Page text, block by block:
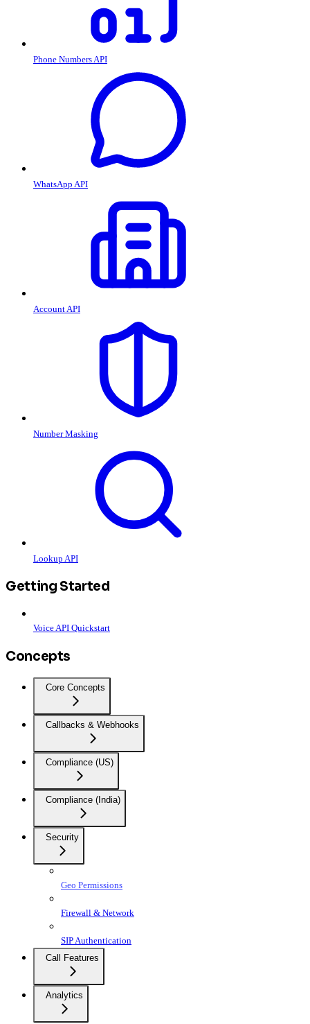
Phone Numbers API
WhatsApp API
Account API
Number Masking
Lookup API
Getting Started
Voice API Quickstart
Concepts
Core Concepts
Callbacks & Webhooks
Compliance (US)
Compliance (India)
Security
Geo Permissions
Firewall & Network
SIP Authentication
Call Features
Analytics